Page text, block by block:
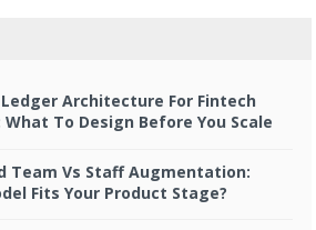
Architecture For Fintech
To Design Before You Scale
Team Vs Staff Augmentation:
Fits Your Product Stage?